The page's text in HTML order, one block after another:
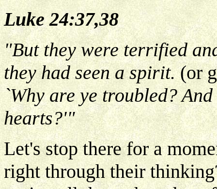
Luke 24:37,38
"But they were terrified
they had seen a spirit.(or
`Why are ye troubled?
hearts?'"
Let's stop there for a
right through their